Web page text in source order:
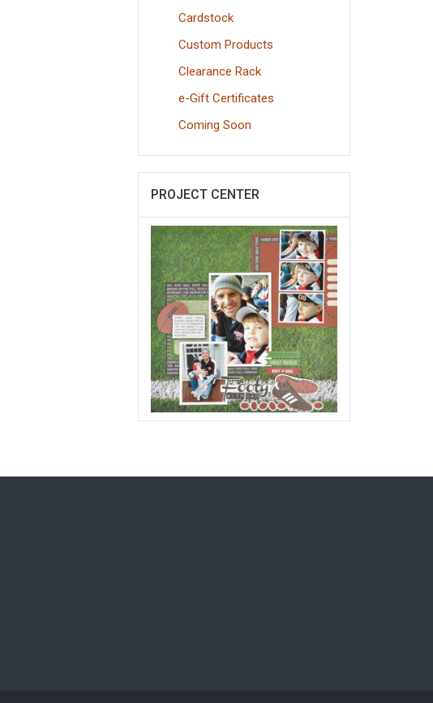
Cardstock
Custom Products
Clearance Rack
e-Gift Certificates
Coming Soon
PROJECT CENTER